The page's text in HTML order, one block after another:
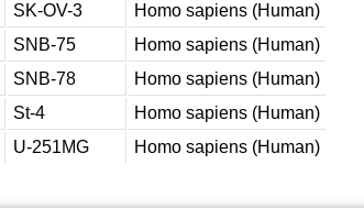
SK-OV-3
Homo sapiens (Human)
SNB-75
Homo sapiens (Human)
SNB-78
Homo sapiens (Human)
St-4
Homo sapiens (Human)
U-251MG Homo sapiens (Human)